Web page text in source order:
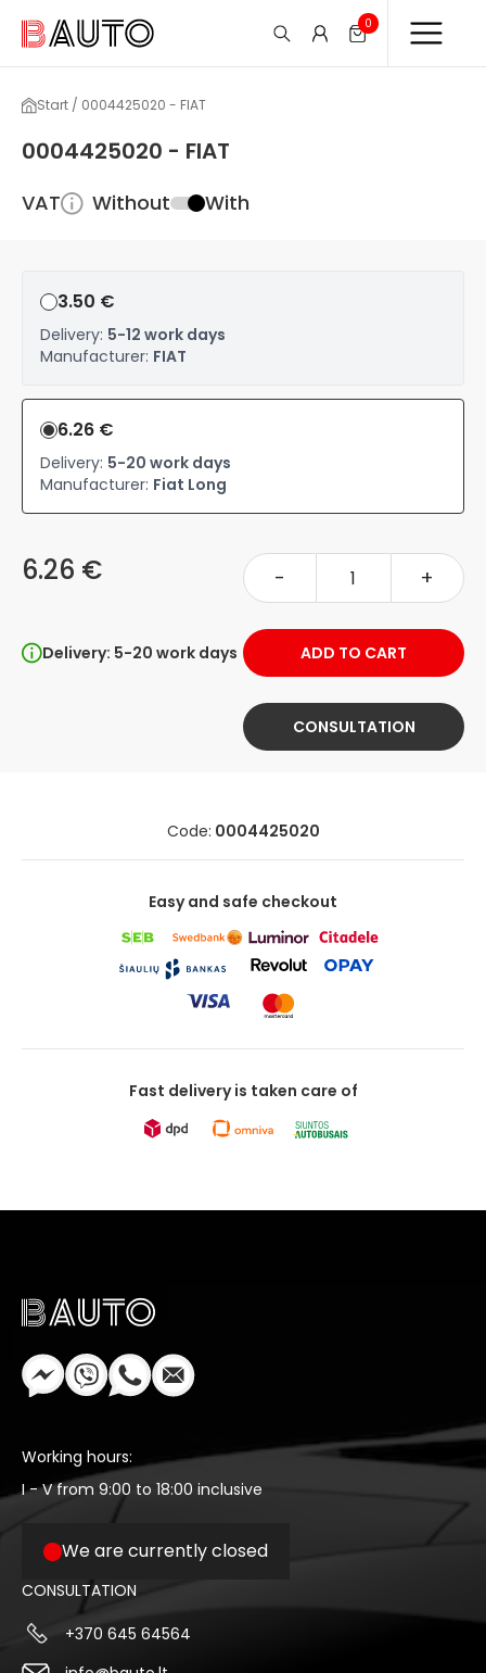
0
Start / 0004425020 - FIAT
0004425020 - FIAT
VAT Without With
3.50 €
Delivery: 5-12 work days
Manufacturer: FIAT
6.26 €
Delivery: 5-20 work days
Manufacturer: Fiat Long
6.26 € - +
Delivery: 5-20 work days ADD TO CART
CONSULTATION
Code: 0004425020
Easy and safe checkout
Fast delivery is taken care of
Working hours:
I - V from 9:00 to 18:00 inclusive
We are currently closed
CONSULTATION
+370 645 64564